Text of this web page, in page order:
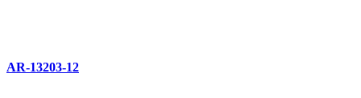
AR-13203-12